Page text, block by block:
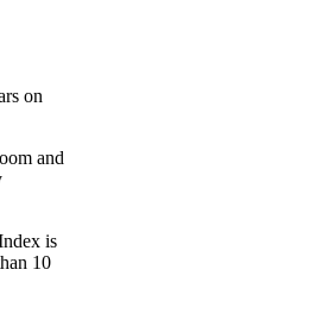
on
and
is
10